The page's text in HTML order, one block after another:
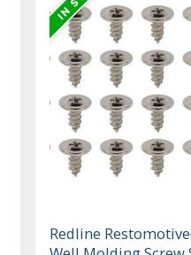
Redline